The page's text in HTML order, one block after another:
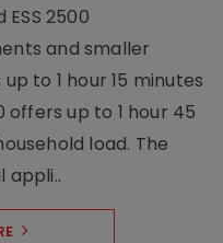
ESS 2500
and smaller
to 1 hour 15 minutes
offers up to 1 hour 45
load. The
appli..